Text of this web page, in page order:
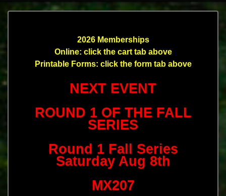
2026 Memberships
Online: click the cart tab above
Printable Forms: click the form tab above
NEXT EVENT
ROUND 1 OF THE FALL
SERIES
Round 1 Fall Series
Saturday Aug 8th
MX207